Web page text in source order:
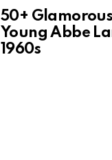
50+
Young Abbe
1960s